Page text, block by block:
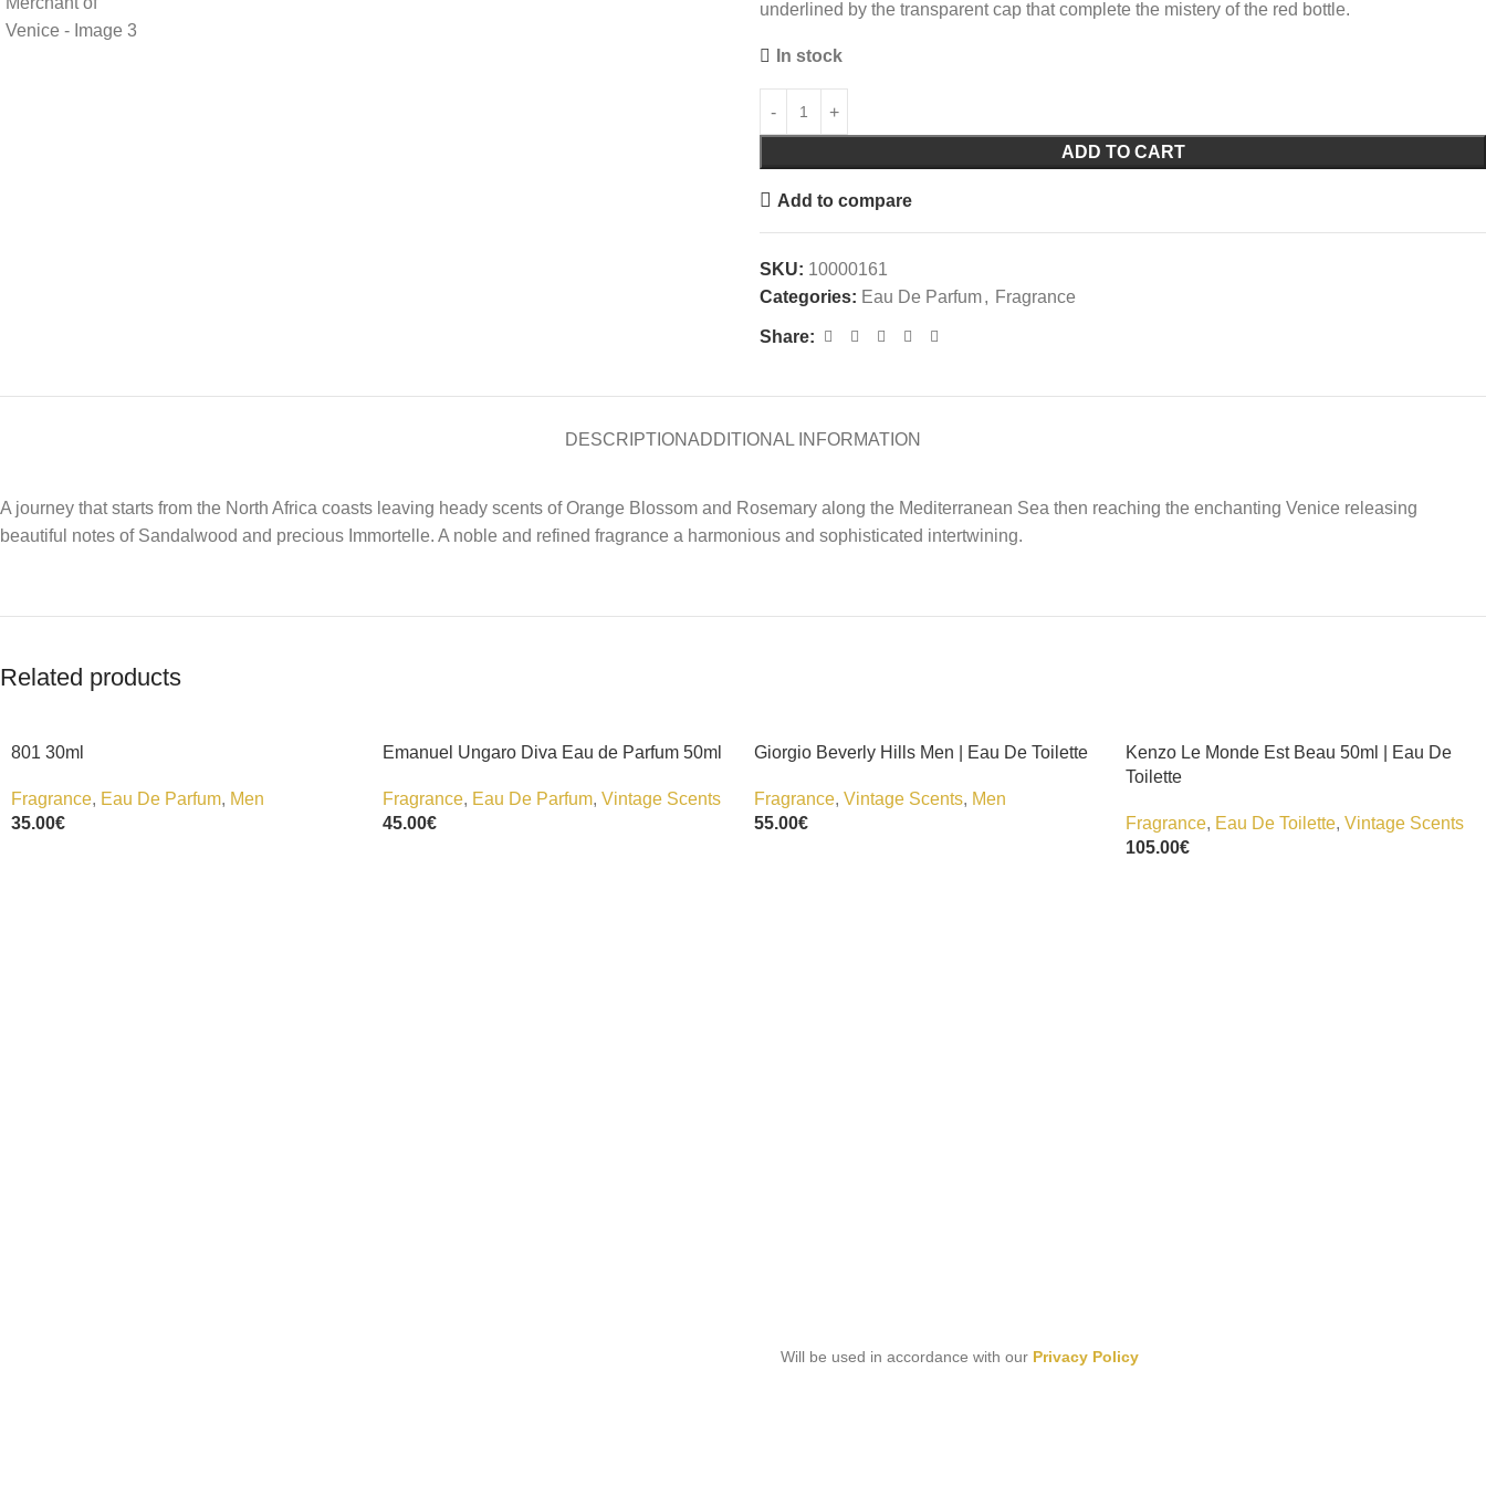
underlined by the transparent cap that complete the mistery of the red bottle.
In stock
ADD TO CART
Add to compare
SKU: 10000161
Categories: Eau De Parfum, Fragrance
Share:
DESCRIPTIONADDITIONAL INFORMATION
A journey that starts from the North Africa coasts leaving heady scents of Orange Blossom and Rosemary along the Mediterranean Sea then reaching the enchanting Venice releasing
beautiful notes of Sandalwood and precious Immortelle. A noble and refined fragrance a harmonious and sophisticated intertwining.
Related products
801 30ml
Fragrance, Eau De Parfum, Men
35.00€
Emanuel Ungaro Diva Eau de Parfum 50ml
Fragrance, Eau De Parfum, Vintage Scents
45.00€
Giorgio Beverly Hills Men | Eau De Toilette
Fragrance, Vintage Scents, Men
55.00€
Kenzo Le Monde Est Beau 50ml | Eau De
Toilette
Fragrance, Eau De Toilette, Vintage Scents
105.00€
Will be used in accordance with our Privacy Policy